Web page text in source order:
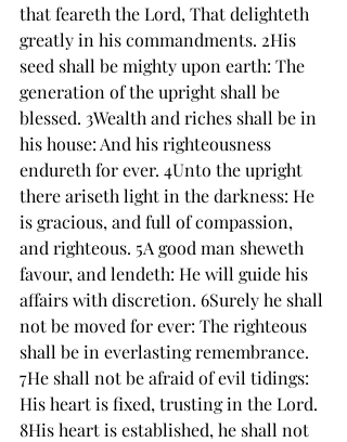
that feareth the Lord, That delighteth
greatly in his commandments. 2His
seed shall be mighty upon earth: The
generation of the upright shall be
blessed. 3Wealth and riches shall be in
his house: And his righteousness
endureth for ever. 4Unto the upright
there ariseth light in the darkness: He
is gracious, and full of compassion,
and righteous. 5A good man sheweth
favour, and lendeth: He will guide his
affairs with discretion. 6Surely he shall
not be moved for ever: The righteous
shall be in everlasting remembrance.
7He shall not be afraid of evil tidings:
His heart is fixed, trusting in the Lord.
8His heart is established, he shall not